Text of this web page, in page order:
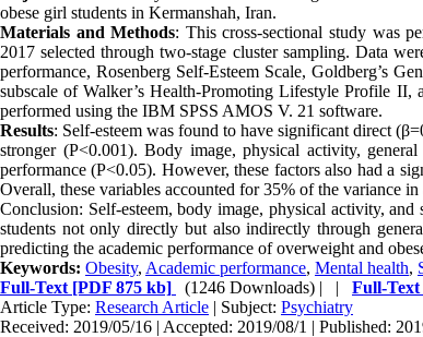
obese girl students in Kermanshah, Iran.
Materials and Methods: This cross-sectional study was
2017 selected through two-stage cluster sampling. Data
performance, Rosenberg Self-Esteem Scale, Goldberg’s
subscale of Walker’s Health-Promoting Lifestyle Profile
performed using the IBM SPSS AMOS V. 21 software.
Results: Self-esteem was found to have significant direct
stronger (P<0.001). Body image, physical activity,
performance (P<0.05). However, these factors also had a
Overall, these variables accounted for 35% of the variance in
Conclusion: Self-esteem, body image, physical activity,
students not only directly but also indirectly through
predicting the academic performance of overweight and
Keywords: Obesity, Academic performance, Mental health,
Full-Text [PDF 875 kb] (1246 Downloads) | | Full-
Article Type: Research Article | Subject: Psychiatry
Received: 2019/05/16 | Accepted: 2019/08/1 | Published: